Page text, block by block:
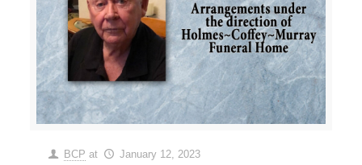
BCP at January 12, 2023